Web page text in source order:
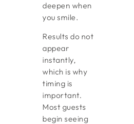
deepen when
you smile.
Results do not
appear
instantly,
which is why
timing is
important.
Most guests
begin seeing